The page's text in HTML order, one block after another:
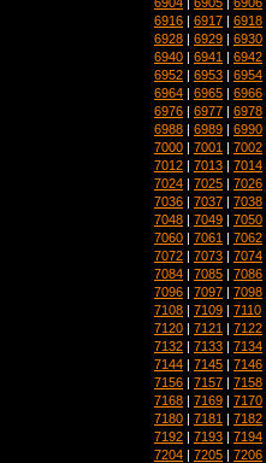
6916 | 6917 | 6918
6928 | 6929 | 6930
6940 | 6941 | 6942
6952 | 6953 | 6954
6964 | 6965 | 6966
6976 | 6977 | 6978
6988 | 6989 | 6990
7000 | 7001 | 7002
7012 | 7013 | 7014
7024 | 7025 | 7026
7036 | 7037 | 7038
7048 | 7049 | 7050
7060 | 7061 | 7062
7072 | 7073 | 7074
7084 | 7085 | 7086
7096 | 7097 | 7098
7108 | 7109 | 7110
7120 | 7121 | 7122
7132 | 7133 | 7134
7144 | 7145 | 7146
7156 | 7157 | 7158
7168 | 7169 | 7170
7180 | 7181 | 7182
7192 | 7193 | 7194
7204 | 7205 | 7206